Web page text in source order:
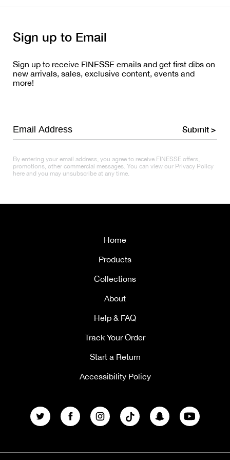
Sign up to Email
Sign up to receive FINESSE emails and get first dibs on
new arrivals, sales, exclusive content, events and
more!
Submit >
By entering your email address, you agree to receive FINESSE offers,
promotions, other commercial messages. You can view our Privacy Policy
here and you may unsubscribe at any time.
Home
Products
Collections
About
Help & FAQ
Track Your Order
Start a Return
Accessibility Policy
Twitter FacebookInstagramTikTok SnapchatYouTube